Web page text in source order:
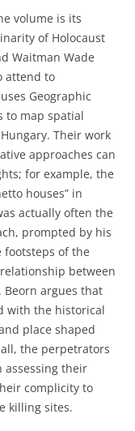
volume is its
of Holocaust
Waitman Wade
attend to
Geographic
to map spatial
Their work
approaches can
for example, the
houses” in
actually often the
prompted by his
of the
between
argues that
with the historical
place shaped
the perpetrators
assessing their
complicity to
killing sites.